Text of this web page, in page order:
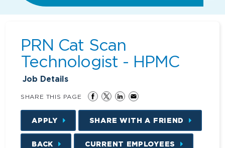
PRN Cat Scan
Technologist - HPMC
Job Details
SHARE THIS PAGE
APPLY SHARE WITH A FRIEND
BACK CURRENT EMPLOYEES